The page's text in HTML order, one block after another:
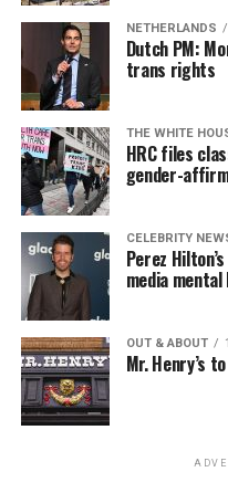
NETHERLANDS
Dutch PM:
trans rights
THE WHITE
HRC files
gender-
CELEBRITY
Perez
media
OUT & ABOUT
Mr. Henry’s